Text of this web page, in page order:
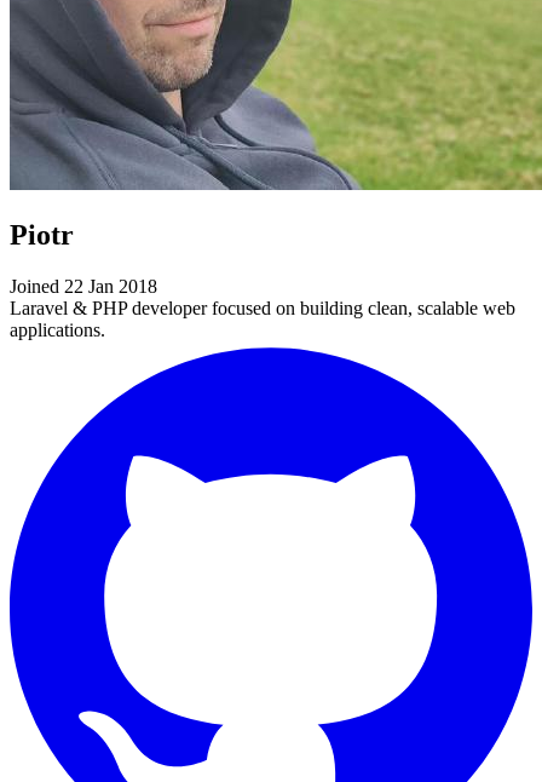
Piotr
Joined 22 Jan 2018
Laravel & PHP developer focused on building clean, scalable web
applications.